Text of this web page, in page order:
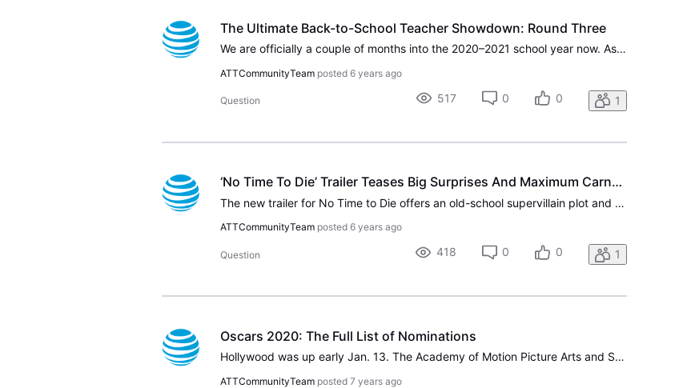
The Ultimate Back-to-School Teacher Showdown: Round Three
We are officially a couple of months into the 2020–2021 school year now. As teachers are doubling down in a time when the format of teaching has potentially been forever altered in the face of COVID-19, we've expanded our celebration and support to their fictional counterparts. What started as 22 co
ATTCommunityTeam posted 6 years ago
Question 517 0 0 1
‘No Time To Die’ Trailer Teases Big Surprises And Maximum Carnage
The new trailer for No Time to Die offers an old-school supervillain plot and plenty of unspoiled plot twists for Daniel Craig’s fifth and final James Bond movie. As promised on Tuesday, we’ve got a new action-packed trailer for No Time to Die, arriving just in time for the domestic launch of Chris
ATTCommunityTeam posted 6 years ago
Question 418 0 0 1
Oscars 2020: The Full List of Nominations
Hollywood was up early Jan. 13. The Academy of Motion Picture Arts and Sciences announced its nominations in 24 categories that morning for the 92nd Academy Awards. This year’s host-less Oscars will air Sunday, Feb. 9, on ABC, marking the second consecutive year the network has decided to proceed fo
ATTCommunityTeam posted 7 years ago